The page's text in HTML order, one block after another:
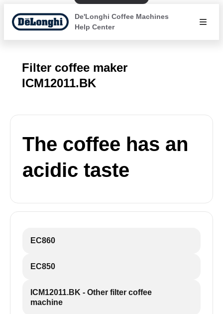
De'Longhi Coffee Machines
Help Center
Filter coffee maker
ICM12011.BK
The coffee has an
acidic taste
EC860
EC850
ICM12011.BK - Other filter coffee
machine